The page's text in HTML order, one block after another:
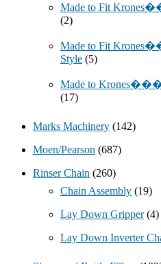
Made to Fit
(2)
Made to Fit
Style (5)
Made to Krones���
(17)
Marks Machinery (142)
Moen/Pearson (687)
Rinser Chain (260)
Chain Assembly (19)
Lay Down Gripper (4)
Lay Down Inverter